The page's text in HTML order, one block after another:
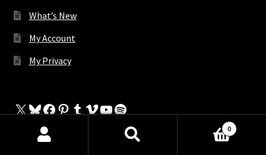
What’s New
My Account
My Privacy
X Bluesky
Facebook
Pinterest
Tumblr
Vimeo
YouTube
Spotify
Products
0